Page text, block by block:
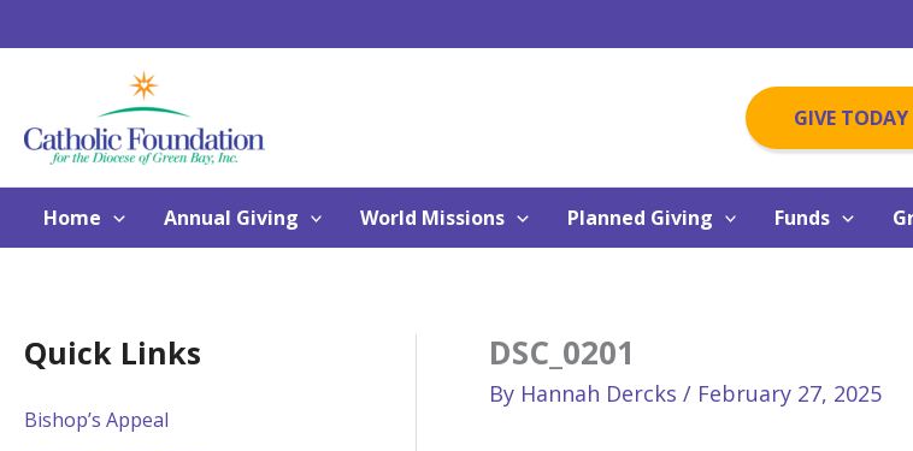
to
GIVE TODAY
Home Annual Giving World Missions Planned Giving Funds
Quick Links
Bishop’s Appeal
DSC_0201
By Hannah Dercks / February 27, 2025